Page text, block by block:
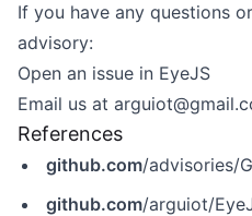
If you have any questions
advisory:
Open an issue in EyeJS
Email us at
References
github.com/advisories/
github.com/arguiot/EyeJS/